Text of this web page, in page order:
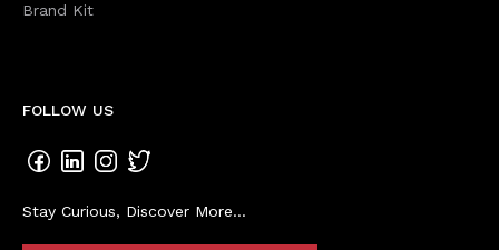
Brand Kit
FOLLOW US
Stay Curious, Discover More...